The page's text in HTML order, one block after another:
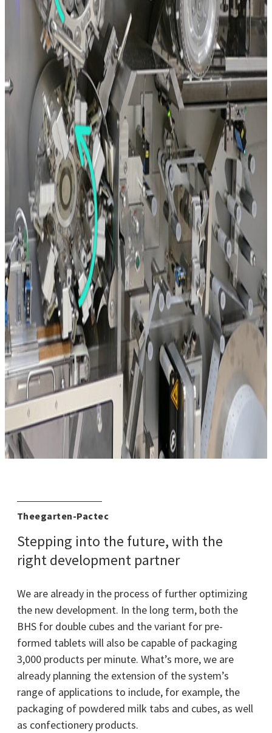
Theegarten-Pactec
Stepping into the future, with the
right development partner
We are already in the process of further optimizing
the new development. In the long term, both the
BHS for double cubes and the variant for pre-
formed tablets will also be capable of packaging
3,000 products per minute. What’s more, we are
already planning the extension of the system’s
range of applications to include, for example, the
packaging of powdered milk tabs and cubes, as well
as confectionery products.